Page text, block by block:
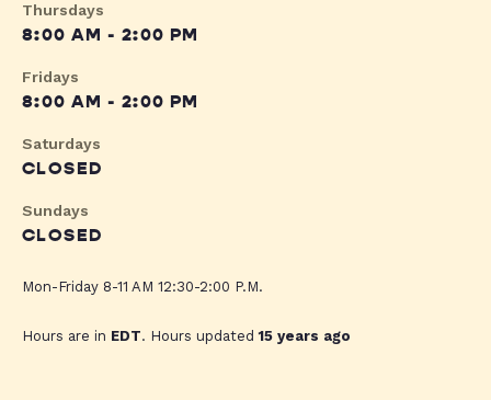
Thursdays
8:00 AM - 2:00 PM
Fridays
8:00 AM - 2:00 PM
Saturdays
CLOSED
Sundays
CLOSED
Mon-Friday 8-11 AM 12:30-2:00 P.M.
Hours are in EDT. Hours updated15 years ago